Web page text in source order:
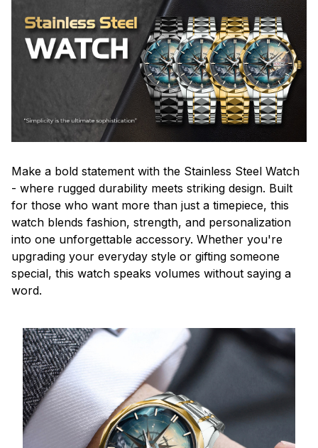
Make a bold statement with the Stainless Steel Watch
- where rugged durability meets striking design. Built
for those who want more than just a timepiece, this
watch blends fashion, strength, and personalization
into one unforgettable accessory. Whether you're
upgrading your everyday style or gifting someone
special, this watch speaks volumes without saying a
word.